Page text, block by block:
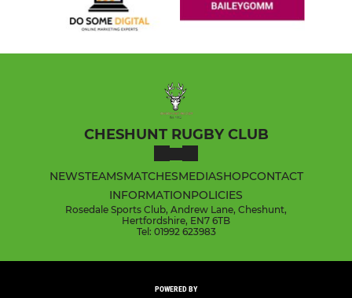
CHESHUNT RUGBY CLUB
NEWSTEAMSMATCHESMEDIASHOPCONTACT
INFORMATIONPOLICIES
Rosedale Sports Club, Andrew Lane, Cheshunt,
Hertfordshire, EN7 6TB
Tel: 01992 623983
POWERED BY